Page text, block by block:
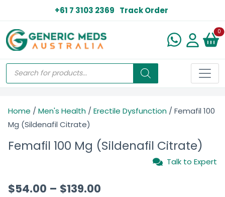
+61 7 3103 2369 Track Order
0
Home / Men's Health / Erectile Dysfunction / Femafil 100
Mg (Sildenafil Citrate)
Femafil 100 Mg (Sildenafil Citrate)
Talk to Expert
$54.00 – $139.00